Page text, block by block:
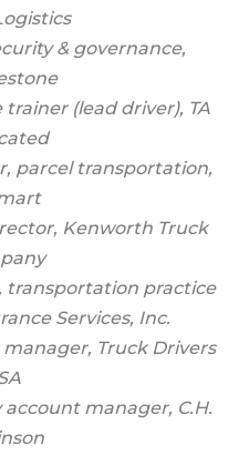
& governance,
trainer (lead driver), TA
parcel transportation,
Kenworth Truck
transportation practice
Services, Inc.
Truck Drivers
account manager, C.H.